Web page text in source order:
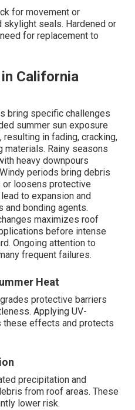
for movement or
skylight seals. Hardened or
for replacement to
California
bring specific challenges
summer sun exposure
resulting in fading, cracking,
Rainy seasons
heavy downpours
periods bring debris
loosens protective
to expansion and
bonding agents.
maximizes roof
before intense
Ongoing attention to
frequent failures.
Heat
protective barriers
Applying UV-
effects and protects
precipitation and
from roof areas. These
lower risk.